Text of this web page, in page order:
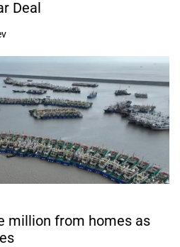
Deal
million from homes as